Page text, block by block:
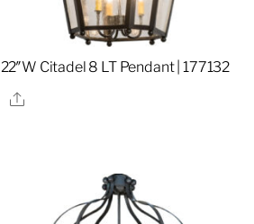
22″W Citadel 8 LT Pendant | 177132
Share